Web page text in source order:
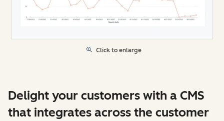
Click to enlarge
Delight your customers with a CMS
that integrates across the customer